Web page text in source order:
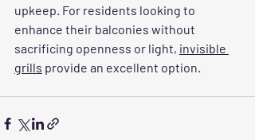
upkeep. For residents looking to
enhance their balconies without
sacrificing openness or light, invisible
grills provide an excellent option.